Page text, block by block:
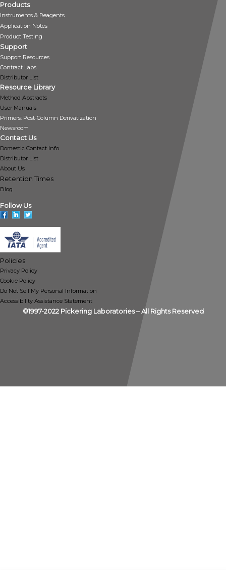
Products
Instruments & Reagents
Application Notes
Product Testing
Support
Support Resources
Contract Labs
Distributor List
Resource Library
Method Abstracts
User Manuals
Primers: Post-Column Derivatization
Newsroom
Contact Us
Domestic Contact Info
Distributor List
About Us
Retention Times
Blog
Follow Us
Policies
Privacy Policy
Cookie Policy
Do Not Sell My Personal Information
Accessibility Assistance Statement
©1997-2022 Pickering Laboratories – All Rights Reserved